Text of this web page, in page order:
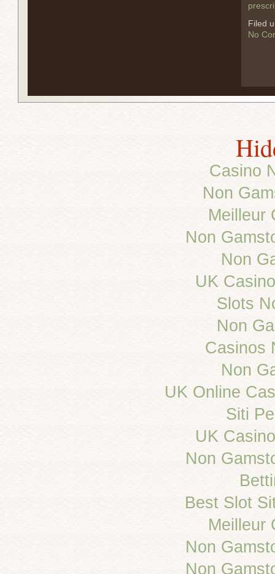
Filed
No
Casino
Non
Meilleur
Non
Non
UK
Slots
Non
Casinos
Non
UK Online
Siti
UK
Non
Best Slot
Meilleur
Non
Non